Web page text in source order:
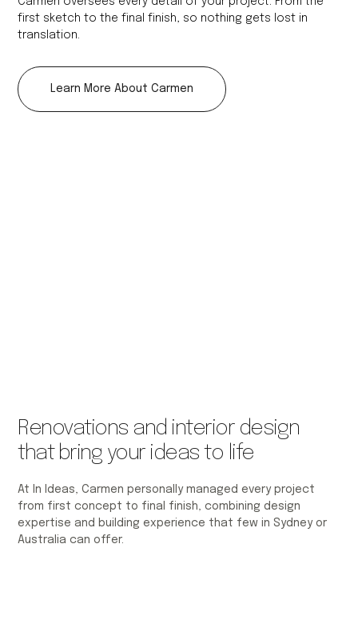
first sketch to the final finish, so nothing gets lost in
translation.
Learn More About Carmen
Renovations and interior design
that bring your ideas to life
At In Ideas, Carmen personally managed every project
from first concept to final finish, combining design
expertise and building experience that few in Sydney or
Australia can offer.